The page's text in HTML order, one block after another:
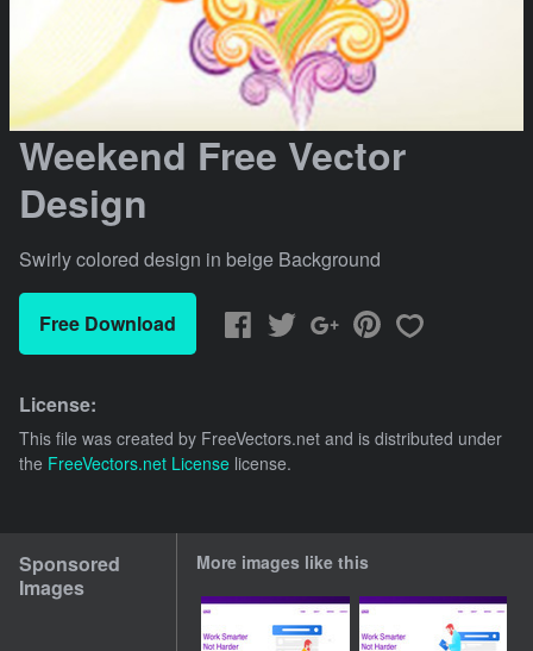
Weekend Free Vector
Design
Swirly colored design in beige Background
Free Download
License:
This file was created by FreeVectors.net and is distributed under
the FreeVectors.net License license.
Sponsored
Images
More images like this